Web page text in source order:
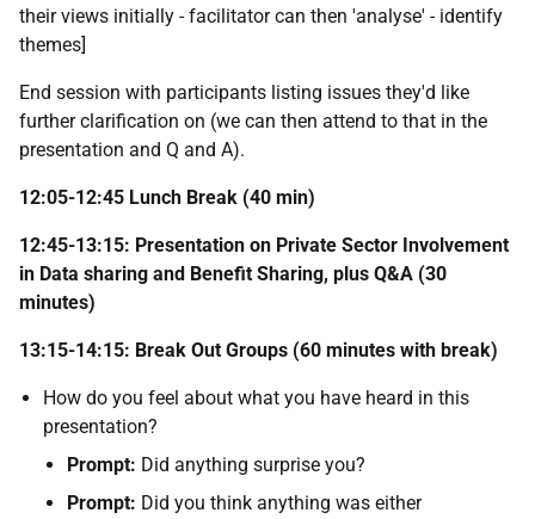
their views initially - facilitator can then 'analyse' - identify
themes]
End session with participants listing issues they'd like
further clarification on (we can then attend to that in the
presentation and Q and A).
12:05-12:45 Lunch Break (40 min)
12:45-13:15: Presentation on Private Sector Involvement
in Data sharing and Benefit Sharing, plus Q&A (30
minutes)
13:15-14:15: Break Out Groups (60 minutes with break)
How do you feel about what you have heard in this
presentation?
Prompt: Did anything surprise you?
Prompt: Did you think anything was either